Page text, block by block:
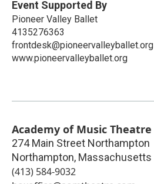
Event Supported By
Pioneer Valley Ballet
4135276363
frontdesk@pioneervalleyballet.org
www.pioneervalleyballet.org
Academy of Music Theatre
274 Main Street Northampton
Northampton, Massachusetts
(413) 584-9032